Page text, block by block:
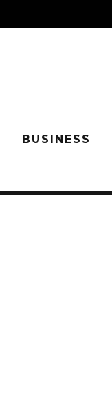
BUSINESS